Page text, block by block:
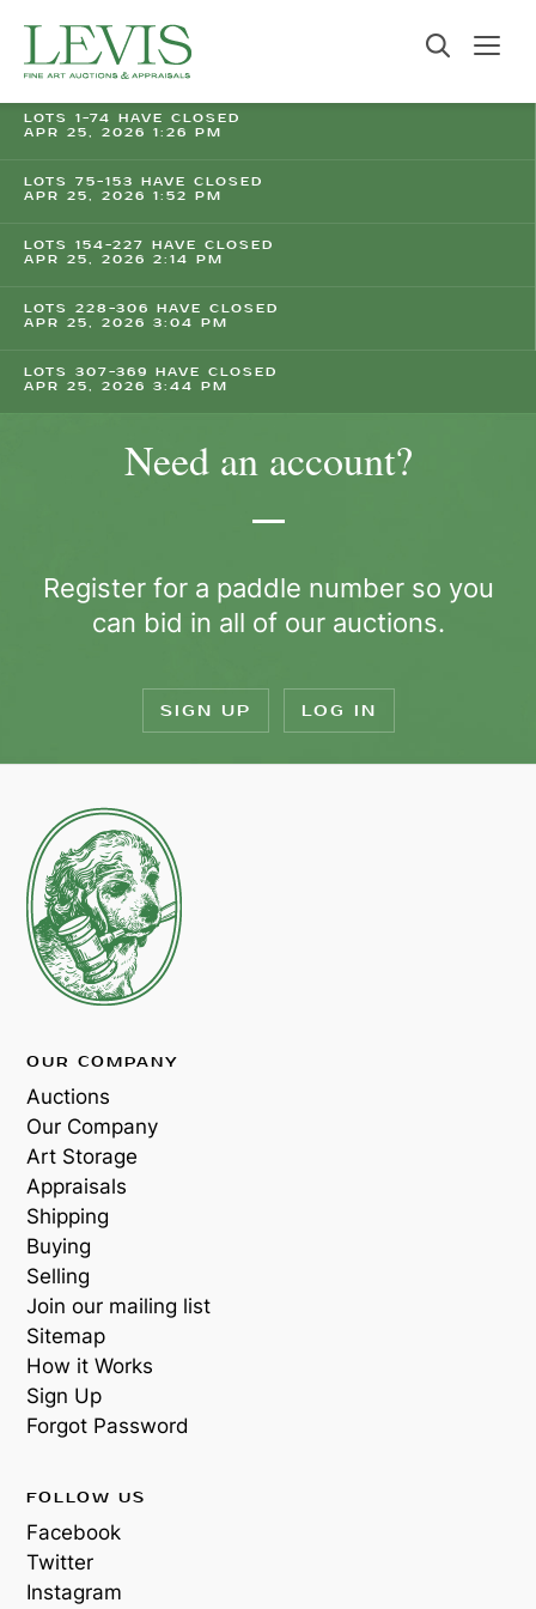
LOTS 1-74 HAVE CLOSED
APR 25, 2026 1:26 PM
LOTS 75-153 HAVE CLOSED
APR 25, 2026 1:52 PM
LOTS 154-227 HAVE CLOSED
APR 25, 2026 2:14 PM
LOTS 228-306 HAVE CLOSED
APR 25, 2026 3:04 PM
LOTS 307-369 HAVE CLOSED
APR 25, 2026 3:44 PM
Need an account?
Register for a paddle number so you
can bid in all of our auctions.
SIGN UP LOG IN
OUR COMPANY
Auctions
Our Company
Art Storage
Appraisals
Shipping
Buying
Selling
Join our mailing list
Sitemap
How it Works
Sign Up
Forgot Password
FOLLOW US
Facebook
Twitter
Instagram